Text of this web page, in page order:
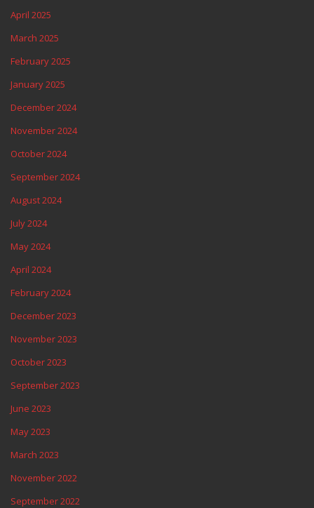
April 2025
March 2025
February 2025
January 2025
December 2024
November 2024
October 2024
September 2024
August 2024
July 2024
May 2024
April 2024
February 2024
December 2023
November 2023
October 2023
September 2023
June 2023
May 2023
March 2023
November 2022
September 2022